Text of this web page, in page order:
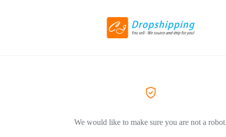
We would like to make sure you are not a